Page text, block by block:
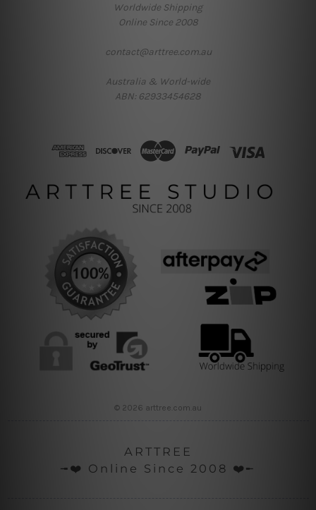
Worldwide Shipping
Online Since 2008
contact@arttree.com.au
Australia & World-wide
ABN: 62933454628
© 2026 arttree.com.au
ARTTREE
╼❤️ Online Since 2008 ❤️╾